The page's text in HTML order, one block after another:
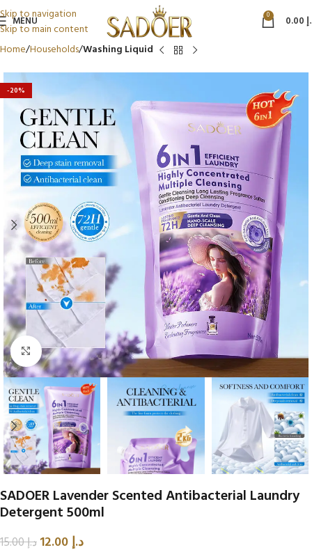
Skip to navigation
Skip to main content
MENU 0
Home Households Washing Liquid
-20%
Click to enlarge
SADOER Lavender Scented Antibacterial Laundry
Detergent 500ml
د.إ15.00 د.إ